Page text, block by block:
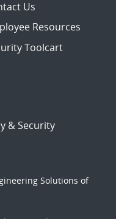
Us
Resources
Toolcart
& Security
Solutions of